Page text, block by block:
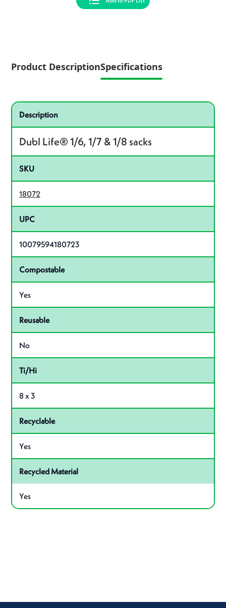
Product DescriptionSpecifications
Specifications
Product specifications
Description
Dubl Life® 1/6, 1/7 & 1/8 sacks
SKU
18072
UPC
10079594180723
Compostable
Yes
Reusable
No
Ti/Hi
8 x 3
Recyclable
Yes
Recycled Material
Yes